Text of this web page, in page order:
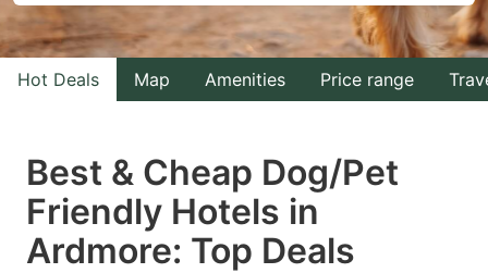
interact
with
the
select
a
date.
interact
with
the
select
a
date.
Hot Deals Map Amenities Price range
Best & Cheap Dog/Pet
Friendly Hotels in
Ardmore: Top Deals